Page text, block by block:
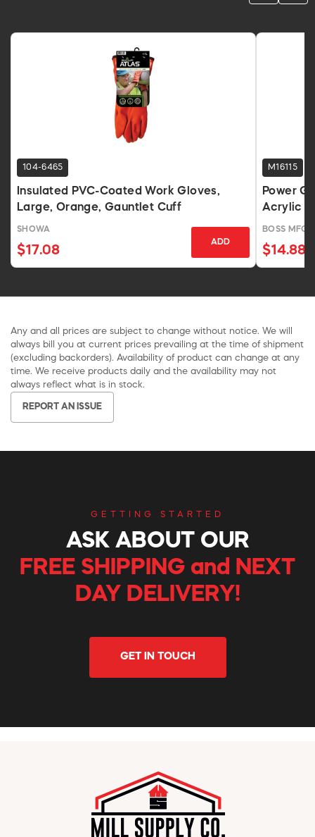
104-6465
Insulated PVC-Coated Work Gloves,
Large, Orange, Gauntlet Cuff
SHOWA
$17.08
ADD
M16115
Power
Acrylic
BOSS MFG
$14.88
Any and all prices are subject to change without notice. We will
always bill you at current prices prevailing at the time of shipment
(excluding backorders). Availability of product can change at any
time. We receive products daily and the availability may not
always reflect what is in stock.
REPORT AN ISSUE
GETTING STARTED
ASK ABOUT OUR
FREE SHIPPING and NEXT
DAY DELIVERY!
GET IN TOUCH